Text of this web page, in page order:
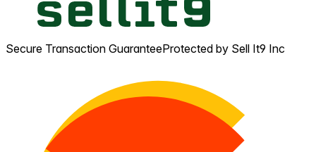
Secure Transaction GuaranteeProtected by Sell It9 Inc